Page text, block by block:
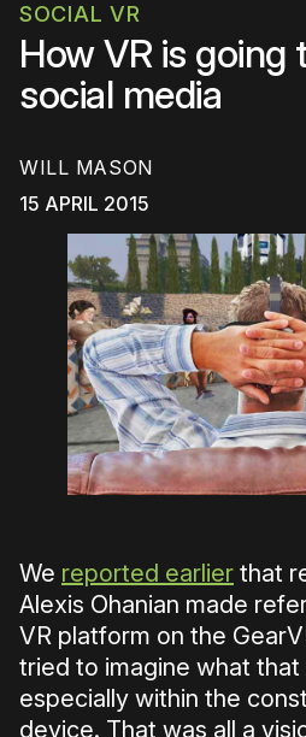
SOCIAL VR
How VR is going
social media
WILL MASON
15 APRIL 2015
We reported earlier that
Alexis Ohanian made
VR platform on the
tried to imagine what
especially within the
device. That was all a